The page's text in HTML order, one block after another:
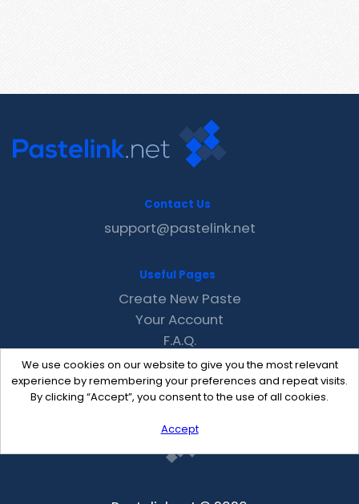
We use cookies on our website to give you the most relevant
experience by remembering your preferences and repeat visits.
By clicking “Accept”, you consent to the use of all cookies.
Accept
Contact Us
support@pastelink.net
Useful Pages
Create New Paste
Your Account
F.A.Q.
Recent
Contact